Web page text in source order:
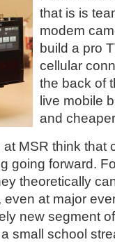
that is is
modem
build a pro
cellular
the back of
live mobile
and
MSR think that
going forward.
theoretically
at major
new segment
small school